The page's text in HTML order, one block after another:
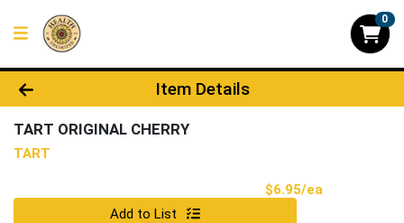
0
Product Details Page
Item Details
TART ORIGINAL CHERRY
TART
$6.95/ea
Quantity 0
Add to List